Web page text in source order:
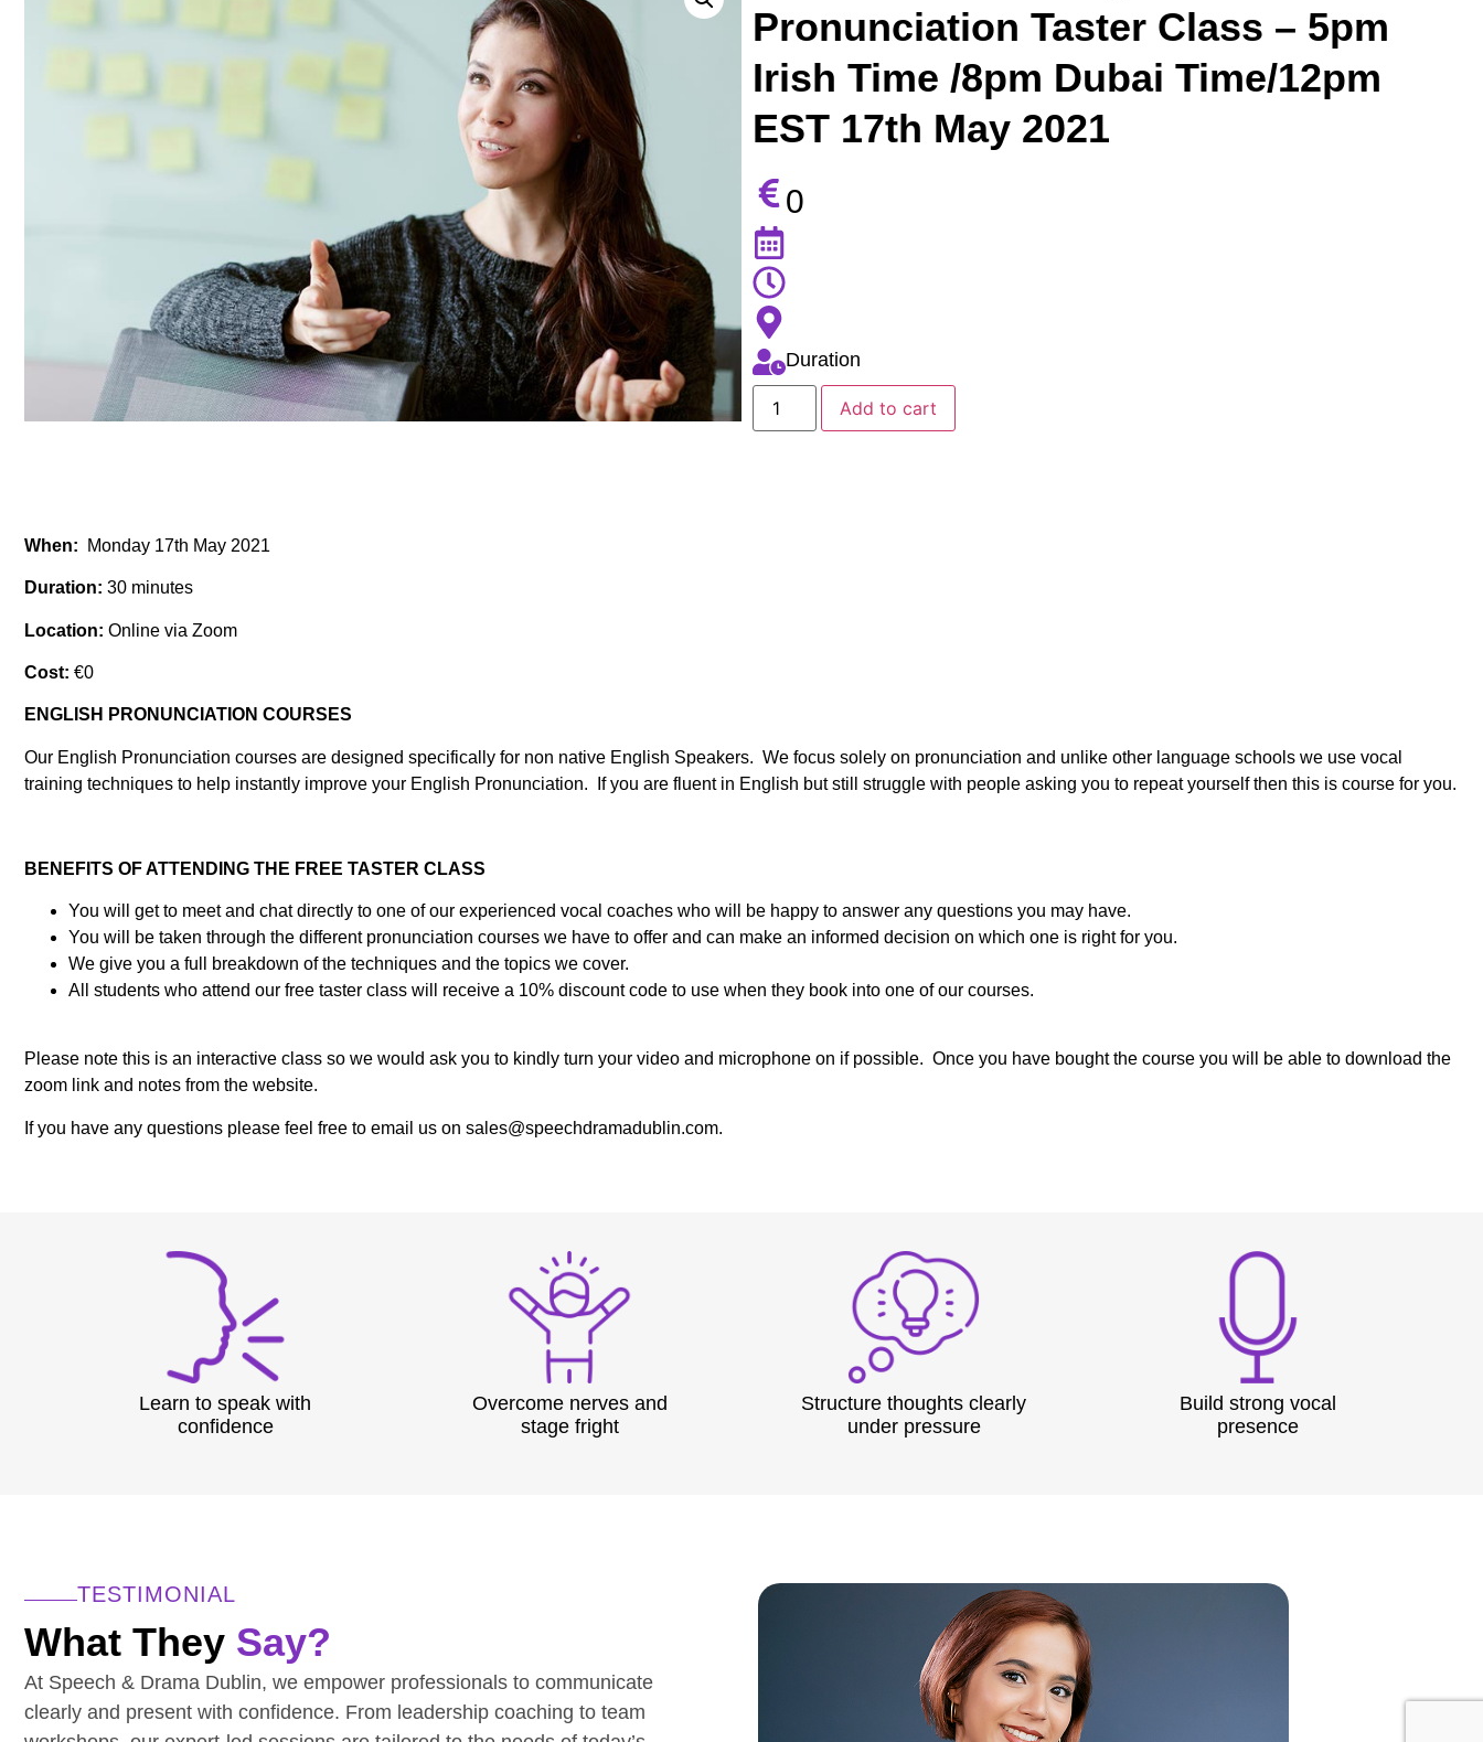
Pronunciation Taster Class – 5pm
Irish Time /8pm Dubai Time/12pm
EST 17th May 2021
0
Duration
Add to cart
When: Monday 17th May 2021
Duration: 30 minutes
Location: Online via Zoom
Cost: €0
ENGLISH PRONUNCIATION COURSES
Our English Pronunciation courses are designed specifically for non native English Speakers. We focus solely on pronunciation and unlike other language schools we use vocal
training techniques to help instantly improve your English Pronunciation. If you are fluent in English but still struggle with people asking you to repeat yourself then this is course for you.
BENEFITS OF ATTENDING THE FREE TASTER CLASS
You will get to meet and chat directly to one of our experienced vocal coaches who will be happy to answer any questions you may have.
You will be taken through the different pronunciation courses we have to offer and can make an informed decision on which one is right for you.
We give you a full breakdown of the techniques and the topics we cover.
All students who attend our free taster class will receive a 10% discount code to use when they book into one of our courses.
Please note this is an interactive class so we would ask you to kindly turn your video and microphone on if possible. Once you have bought the course you will be able to download the
zoom link and notes from the website.
If you have any questions please feel free to email us on sales@speechdramadublin.com.
Learn to speak with
confidence
Overcome nerves and
stage fright
Structure thoughts clearly
under pressure
Build strong vocal
presence
TESTIMONIAL
What They Say?
At Speech & Drama Dublin, we empower professionals to communicate
clearly and present with confidence. From leadership coaching to team